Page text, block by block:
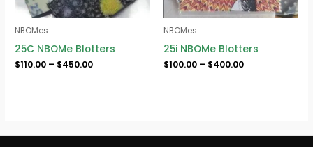
NBOMes
25C NBOMe Blotters
$110.00 – $450.00
NBOMes
25i NBOMe Blotters
$100.00 – $400.00